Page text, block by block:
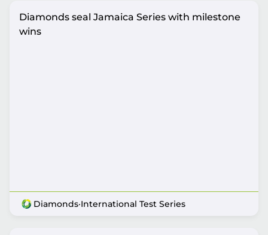
Diamonds seal Jamaica Series with milestone
wins
Diamonds·International Test Series